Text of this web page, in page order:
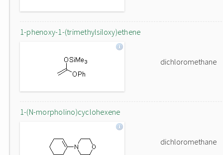
1-phenoxy-1-(trimethylsiloxy)ethene
dichloromethane
1-(N-morpholino)cyclohexene
dichloromethane